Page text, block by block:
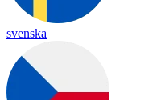
svenska